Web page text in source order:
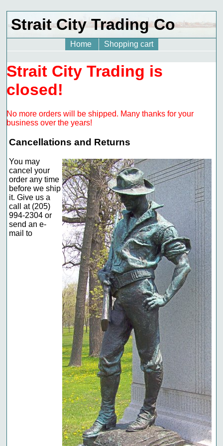
Strait City Trading Co
Home Shopping cart
Strait City Trading is
closed!
No more orders will be shipped. Many thanks for your
business over the years!
Cancellations and Returns
You may
cancel your
order any time
before we ship
it. Give us a
call at (205)
994-2304 or
send an e-
mail to